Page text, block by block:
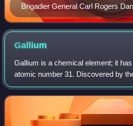
Brigadier General Carl Rogers
Gallium
Gallium is a chemical element; it
atomic number 31. Discovered by
Émile Lecoq de Boisbaudran in
elemental gallium is a soft, silvery